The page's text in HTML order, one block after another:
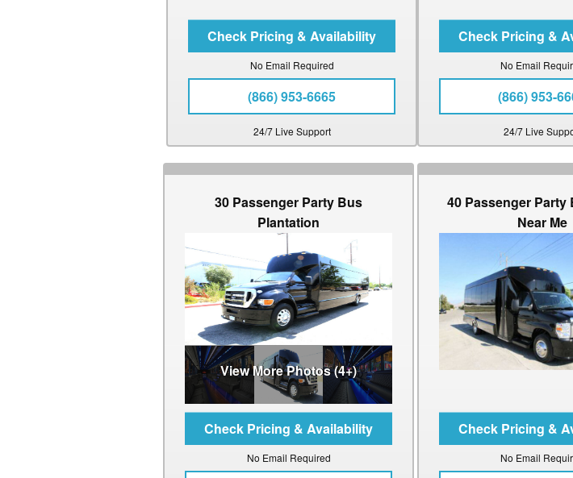
No Email Required
(866) 953-6665
24/7 Live Support
No Email
(866) 953-
24/7 Live
30 Passenger Party Bus
Plantation
View More Photos (4+)
No Email Required
40 Passenger Party
Near Me
No Email